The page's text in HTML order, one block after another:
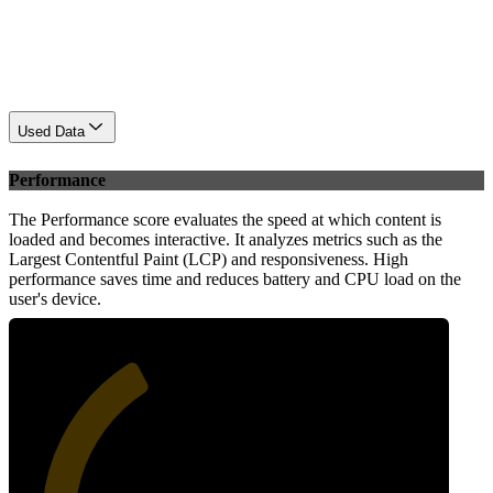
Used Data
Performance
The Performance score evaluates the speed at which content is
loaded and becomes interactive. It analyzes metrics such as the
Largest Contentful Paint (LCP) and responsiveness. High
performance saves time and reduces battery and CPU load on the
user's device.